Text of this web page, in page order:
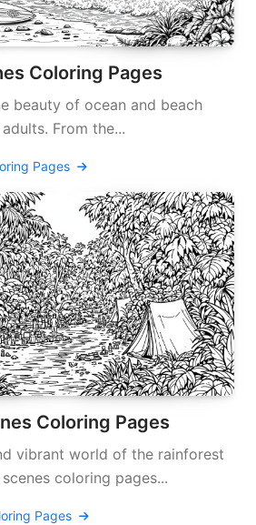
Coloring Pages
beauty of ocean and beach
From the...
Pages
Coloring Pages
vibrant world of the rainforest
coloring pages...
Pages